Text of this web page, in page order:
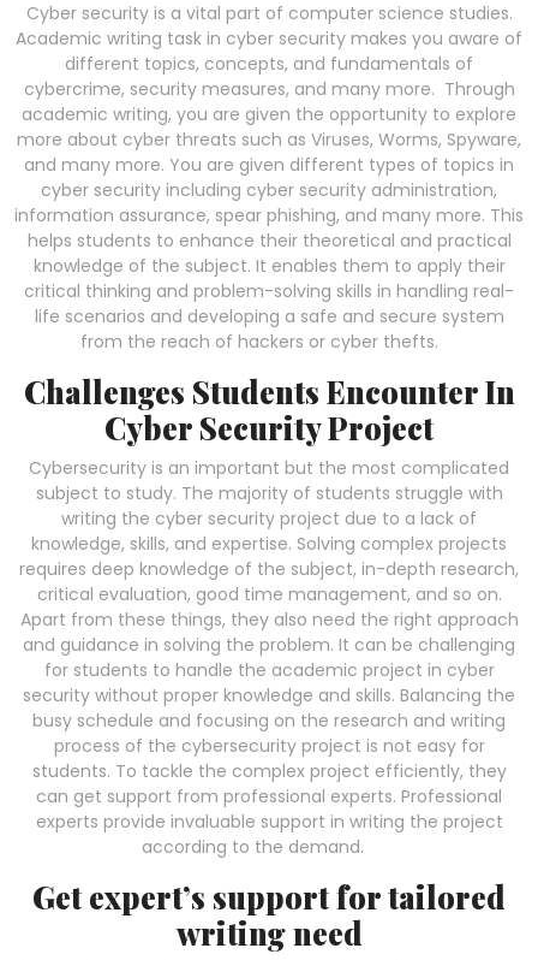
Cyber security is a vital part of computer science studies.
Academic writing task in cyber security makes you aware of
different topics, concepts, and fundamentals of
cybercrime, security measures, and many more. Through
academic writing, you are given the opportunity to explore
more about cyber threats such as Viruses, Worms, Spyware,
and many more. You are given different types of topics in
cyber security including cyber security administration,
information assurance, spear phishing, and many more. This
helps students to enhance their theoretical and practical
knowledge of the subject. It enables them to apply their
critical thinking and problem-solving skills in handling real-
life scenarios and developing a safe and secure system
from the reach of hackers or cyber thefts.
Challenges Students Encounter In
Cyber Security Project
Cybersecurity is an important but the most complicated
subject to study. The majority of students struggle with
writing the cyber security project due to a lack of
knowledge, skills, and expertise. Solving complex projects
requires deep knowledge of the subject, in-depth research,
critical evaluation, good time management, and so on.
Apart from these things, they also need the right approach
and guidance in solving the problem. It can be challenging
for students to handle the academic project in cyber
security without proper knowledge and skills. Balancing the
busy schedule and focusing on the research and writing
process of the cybersecurity project is not easy for
students. To tackle the complex project efficiently, they
can get support from professional experts. Professional
experts provide invaluable support in writing the project
according to the demand.
Get expert’s support for tailored
writing need